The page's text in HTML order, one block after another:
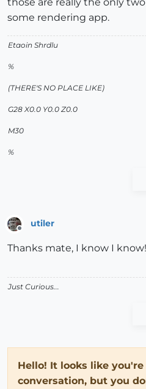
those are really the only
some rendering app.
Etaoin Shrdlu
%
(THERE'S NO PLACE LIKE)
G28 X0.0 Y0.0 Z0.0
M30
%
Offline
utiler
Thanks mate, I know I
Just Curious...
Hello! It looks like
conversation, but you